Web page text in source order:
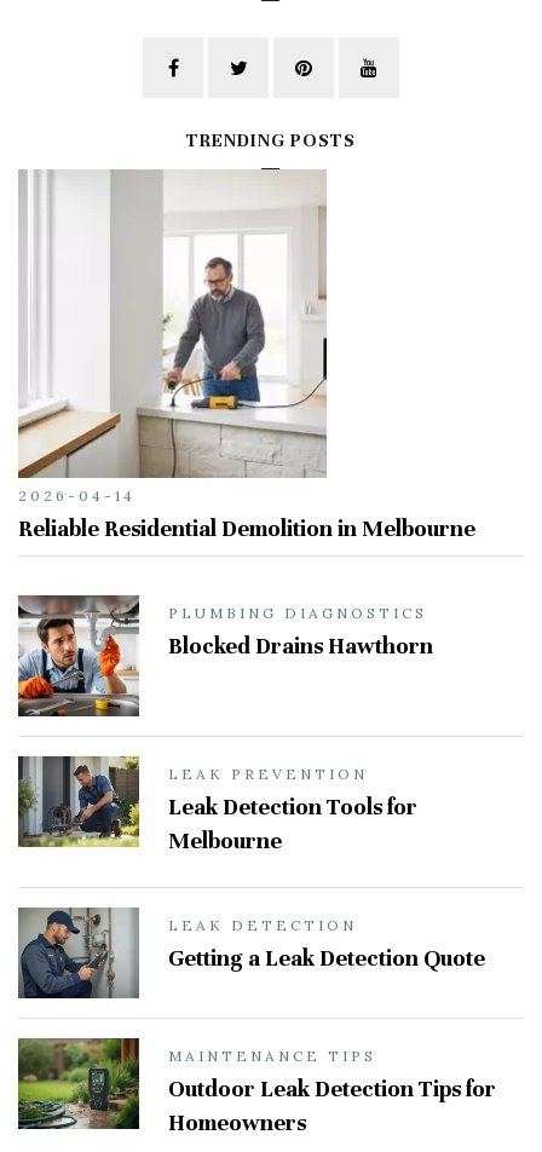
TRENDING POSTS
2026-04-14
Reliable Residential Demolition in Melbourne
PLUMBING DIAGNOSTICS
Blocked Drains Hawthorn
LEAK PREVENTION
Leak Detection Tools for
Melbourne
LEAK DETECTION
Getting a Leak Detection Quote
MAINTENANCE TIPS
Outdoor Leak Detection Tips for
Homeowners